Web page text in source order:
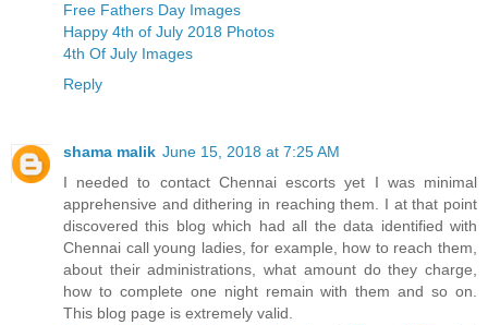
Free Fathers Day Images
Happy 4th of July 2018 Photos
4th Of July Images
Reply
shama malik June 15, 2018 at 7:25 AM
I needed to contact Chennai escorts yet I was minimal
apprehensive and dithering in reaching them. I at that point
discovered this blog which had all the data identified with
Chennai call young ladies, for example, how to reach them,
about their administrations, what amount do they charge,
how to complete one night remain with them and so on.
This blog page is extremely valid.